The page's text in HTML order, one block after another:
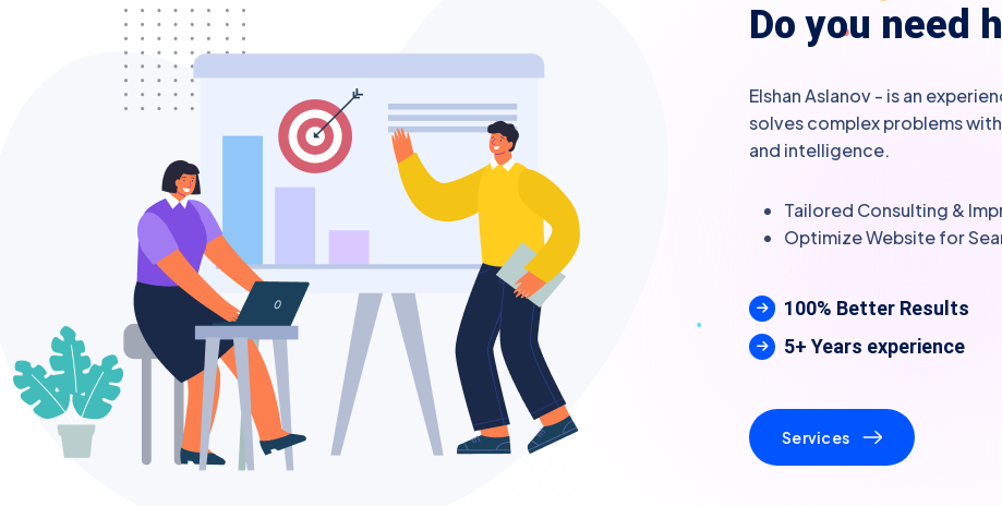
Do you need h
Elshan Aslanov - is an
solves complex problems
and intelligence.
Tailored Consulting &
Optimize Website for
100% Better Results
5+ Years experience
Services